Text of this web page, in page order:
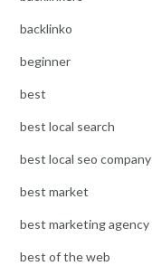
backlinko
beginner
best
best local search
best local seo company
best market
best marketing agency
best of the web